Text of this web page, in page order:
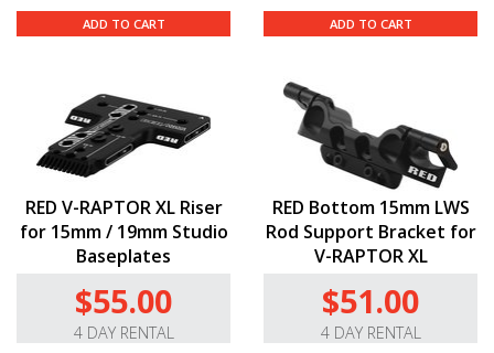
ADD TO CART ADD TO CART
RED V-RAPTOR XL Riser
for 15mm / 19mm Studio
Baseplates
$55.00
4 DAY RENTAL
RED Bottom 15mm LWS
Rod Support Bracket for
V-RAPTOR XL
$51.00
4 DAY RENTAL